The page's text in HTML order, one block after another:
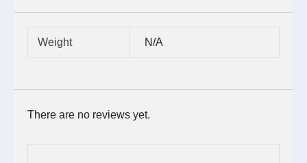
Weight N/A
There are no reviews yet.